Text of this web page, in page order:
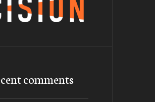
comments